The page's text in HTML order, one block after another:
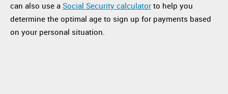
can also use a Social Security calculator to help you
determine the optimal age to sign up for payments based
on your personal situation.